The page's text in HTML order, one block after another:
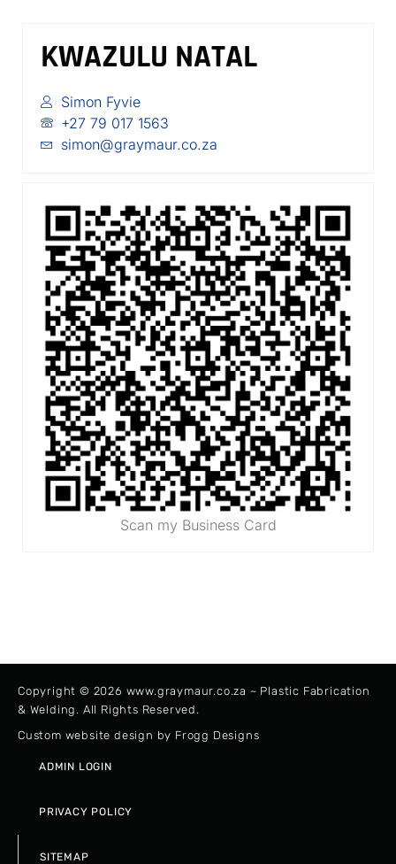
KWAZULU NATAL
Simon Fyvie
+27 79 017 1563
simon@graymaur.co.za
Scan my Business Card
Copyright © 2026 www.graymaur.co.za ~ Plastic Fabrication
& Welding. All Rights Reserved.
Custom website design by Frogg Designs
ADMIN LOGIN
PRIVACY POLICY
SITEMAP